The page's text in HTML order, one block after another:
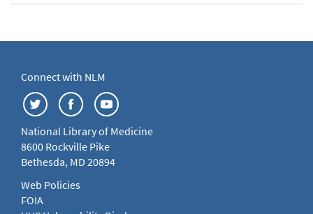
Connect with NLM
National Library of Medicine
8600 Rockville Pike
Bethesda, MD 20894
Web Policies
FOIA